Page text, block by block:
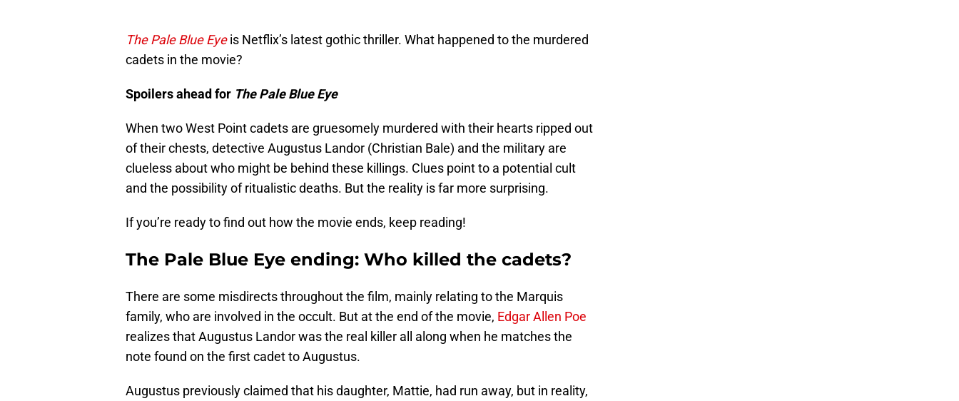
The Pale Blue Eyeis Netflix’s latest gothic thriller. What happened to the murdered
cadets in the movie?
Spoilers ahead for The Pale Blue Eye
When two West Point cadets are gruesomely murdered with their hearts ripped out
of their chests, detective Augustus Landor (Christian Bale) and the military are
clueless about who might be behind these killings. Clues point to a potential cult
and the possibility of ritualistic deaths. But the reality is far more surprising.
If you’re ready to find out how the movie ends, keep reading!
The Pale Blue Eye ending: Who killed the cadets?
There are some misdirects throughout the film, mainly relating to the Marquis
family, who are involved in the occult. But at the end of the movie, Edgar Allen Poe
realizes that Augustus Landor was the real killer all along when he matches the
note found on the first cadet to Augustus.
Augustus previously claimed that his daughter, Mattie, had run away, but in reality,